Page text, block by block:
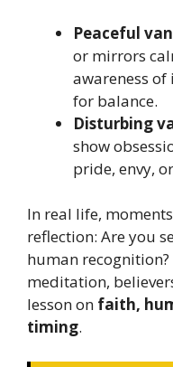
Peaceful
or mirrors
awareness of
for balance.
Disturbing
show
pride, envy,
In real life,
reflection: Are you
human
meditation,
lesson on faith,
timing.